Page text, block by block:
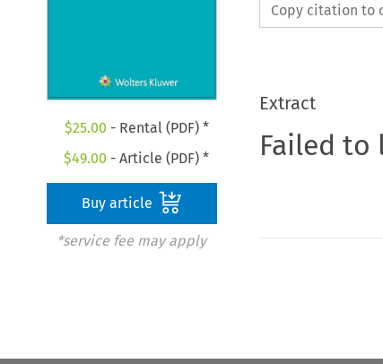
$25.00 - Rental (PDF) *
$49.00 - Article (PDF) *
Buy article
*service fee may apply
Copy citation to
Extract
Failed to